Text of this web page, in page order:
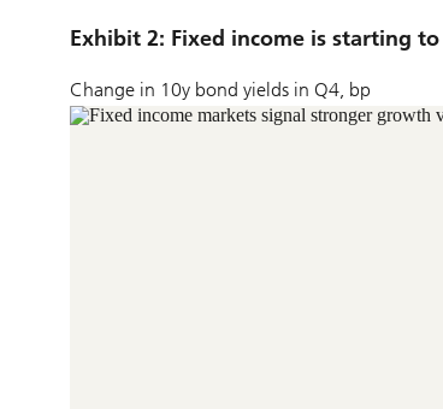
Exhibit 2: Fixed income is starting
Change in 10y bond yields in Q4, bp